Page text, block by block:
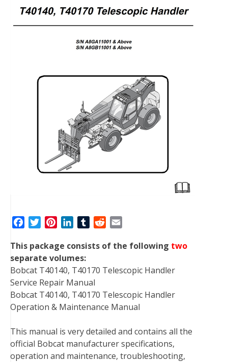
c
e
b
o
o
k
i
t
t
e
r
n
t
e
r
e
s
n
k
e
d
I
n
T
m
r
d
i
a
l
This package consists of the following two
separate volumes:
Bobcat T40140, T40170 Telescopic Handler
Service Repair Manual
Bobcat T40140, T40170 Telescopic Handler
Operation & Maintenance Manual
This manual is very detailed and contains all the
official Bobcat manufacturer specifications,
operation and maintenance, troubleshooting,